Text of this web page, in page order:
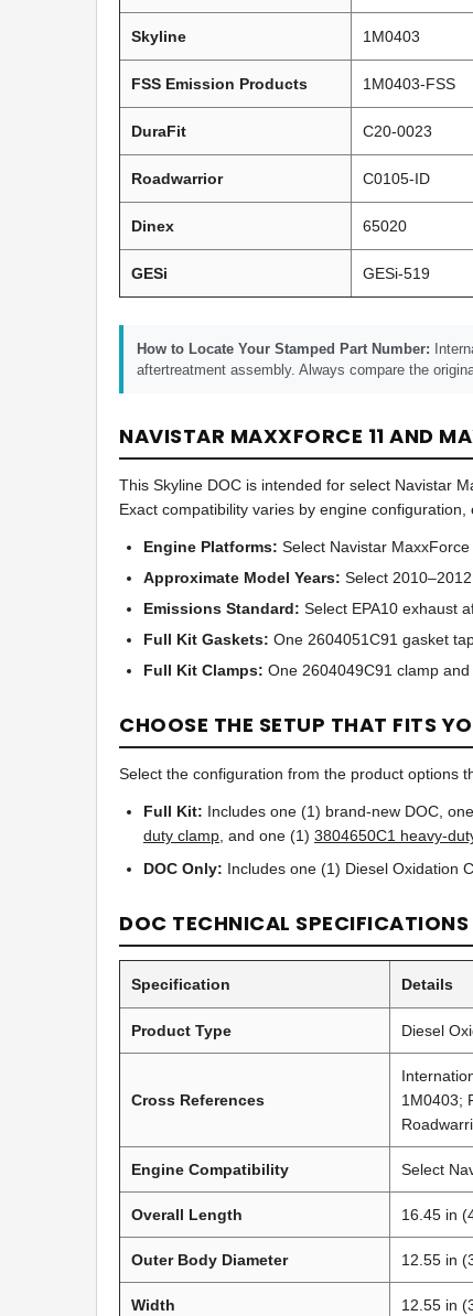
Skyline 1M0403
FSS Emission Products 1M0403-FSS
DuraFit C20-0023
Roadwarrior C0105-ID
Dinex 65020
GESi GESi-519
How to Locate Your Stamped Part Number:
aftertreatment assembly. Always compare the
NAVISTAR MAXXFORCE 11 AND
This Skyline DOC is intended for select Navistar
Exact compatibility varies by engine
Engine Platforms: Select Navistar
Approximate Model Years: Select
Emissions Standard: Select EPA10 exhaust
Full Kit Gaskets: One 2604051C91 gasket
Full Kit Clamps: One 2604049C91 clamp
CHOOSE THE SETUP THAT FITS
Select the configuration from the product options
Full Kit: Includes one (1) brand-new DOC,
duty clamp, and one (1) 3804650C1 heavy-
DOC Only: Includes one (1) Diesel Oxidation
DOC TECHNICAL SPECIFICATIONS
Specification Details
Product Type Diesel
Cross References
1M0403;
Engine Compatibility Select
Overall Length 16.45 in
Outer Body Diameter 12.55 in
Width 12.55 in